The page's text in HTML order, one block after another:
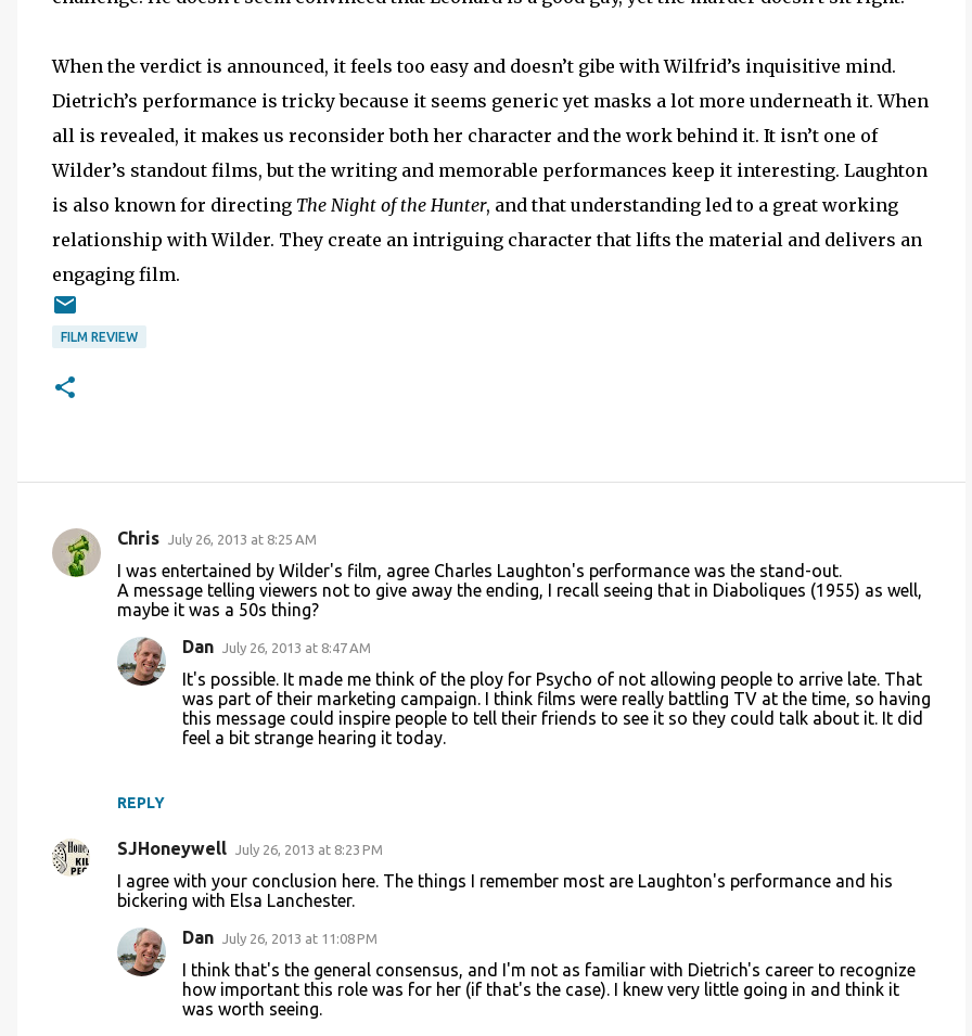
When the verdict is announced, it feels too easy and doesn’t gibe with Wilfrid’s inquisitive mind.
Dietrich’s performance is tricky because it seems generic yet masks a lot more underneath it. When
all is revealed, it makes us reconsider both her character and the work behind it. It isn’t one of
Wilder’s standout films, but the writing and memorable performances keep it interesting. Laughton
is also known for directing The Night of the Hunter, and that understanding led to a great working
relationship with Wilder. They create an intriguing character that lifts the material and delivers an
engaging film.
FILM REVIEW
C
Chris July 26, 2013 at 8:25 AM
I was entertained by Wilder's film, agree Charles Laughton's performance was the stand-out.
A message telling viewers not to give away the ending, I recall seeing that in Diaboliques (1955) as well,
maybe it was a 50s thing?
REPLY
Dan July 26, 2013 at 8:47 AM
It's possible. It made me think of the ploy for Psycho of not allowing people to arrive late. That
was part of their marketing campaign. I think films were really battling TV at the time, so having
this message could inspire people to tell their friends to see it so they could talk about it. It did
feel a bit strange hearing it today.
SJHoneywell July 26, 2013 at 8:23 PM
I agree with your conclusion here. The things I remember most are Laughton's performance and his
bickering with Elsa Lanchester.
Dan July 26, 2013 at 11:08 PM
I think that's the general consensus, and I'm not as familiar with Dietrich's career to recognize
how important this role was for her (if that's the case). I knew very little going in and think it
was worth seeing.